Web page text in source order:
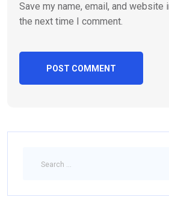
Save my name, email, and
the next time I comment.